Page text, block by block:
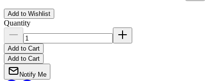
Add to Wishlist
Quantity
Add to Cart
Add to Cart
Notify Me